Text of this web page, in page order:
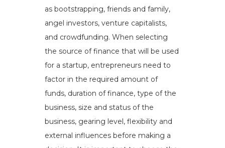
as bootstrapping, friends and family,
angel investors, venture capitalists,
and crowdfunding. When selecting
the source of finance that will be used
for a startup, entrepreneurs need to
factor in the required amount of
funds, duration of finance, type of the
business, size and status of the
business, gearing level, flexibility and
external influences before making a